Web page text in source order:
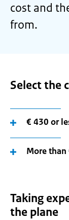
cost and
from.
Select the
€ 430 or
More than
Taking
the plane